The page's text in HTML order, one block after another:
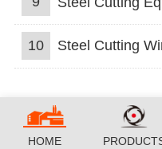
10 Steel Cutting
HOME